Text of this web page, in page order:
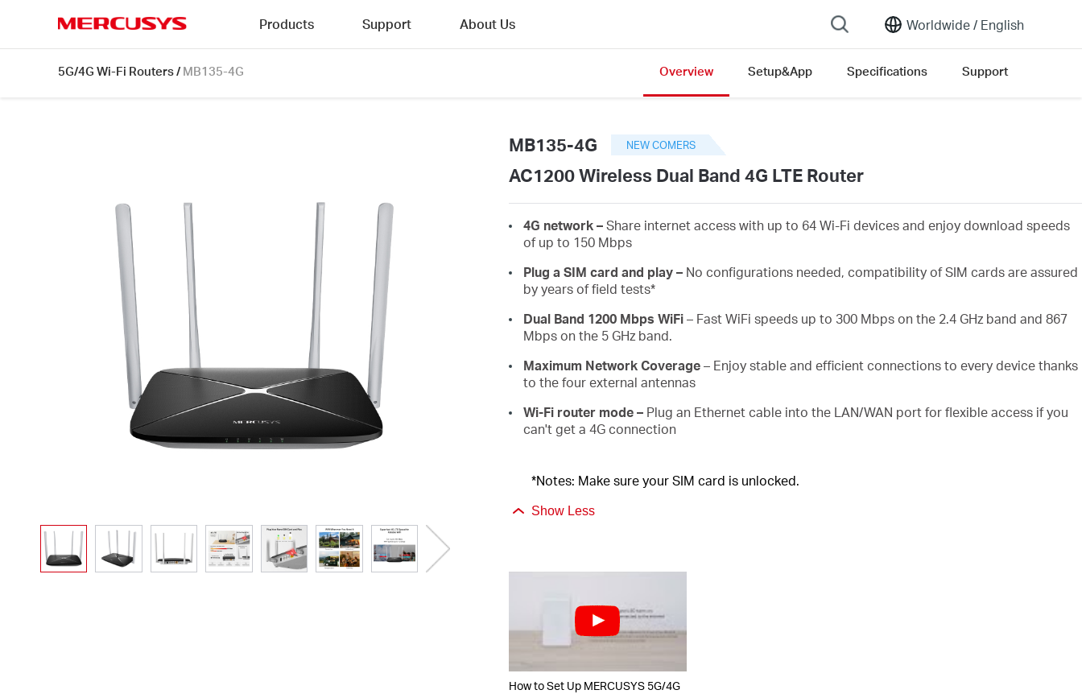
Worldwide / English
Products Support About Us
5G/4G Wi-Fi Routers/ MB135-4G Overview Setup&App Specifications Support
MB135-4G NEW COMERS
AC1200 Wireless Dual Band 4G LTE Router
4G network –Share internet access with up to 64 Wi-Fi devices and enjoy download speeds
of up to 150 Mbps
Plug a SIM card and play – No configurations needed, compatibility of SIM cards are assured
by years of field tests*
Dual Band 1200 Mbps WiFi– Fast WiFi speeds up to 300 Mbps on the 2.4 GHz band and 867
Mbps on the 5 GHz band.
Maximum NetworkCoverage– Enjoy stable and efficient connections to every device thanks
to thefourexternal antennas
Wi-Fi router mode – Plug an Ethernet cable into the LAN/WAN port for flexible access if you
can't get a 4G connection
*Notes: Make sure your SIM card is unlocked.
Show Less
How to Set Up MERCUSYS 5G/4G